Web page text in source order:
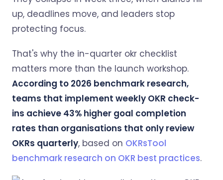
up, deadlines move, and leaders stop
protecting focus.
That's why the in-quarter okr checklist
matters more than the launch workshop.
According to 2026 benchmark research,
teams that implement weekly OKR check-
ins achieve 43% higher goal completion
rates than organisations that only review
OKRs quarterly, based on OKRsTool
benchmark research on OKR best practices.